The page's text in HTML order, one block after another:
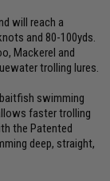
will reach a
and 80-100yds.
Mackerel and
trolling lures.
swimming
faster trolling
the Patented
deep, straight,